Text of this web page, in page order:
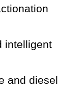
intelligent
and diesel